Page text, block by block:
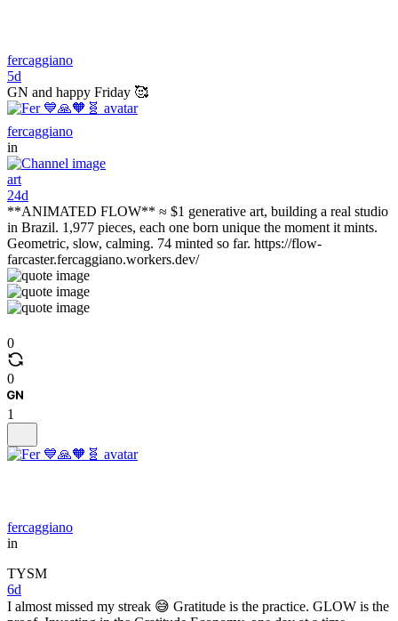
fercaggiano
5d
GN and happy Friday 🥰
fercaggiano
in
art
24d
**ANIMATED FLOW** ≈ $1 generative art, building a real studio
in Brazil. 1,977 pieces, each one born unique the moment it mints.
Geometric, slow, calming. 74 minted so far. https://flow-
farcaster.fercaggiano.workers.dev/
0
0
1
fercaggiano
in
TYSM
6d
I almost missed my streak 😅 Gratitude is the practice. GLOW is the